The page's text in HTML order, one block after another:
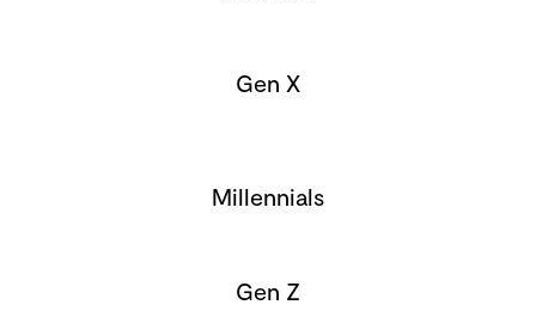
Gen X
Millennials
Gen Z